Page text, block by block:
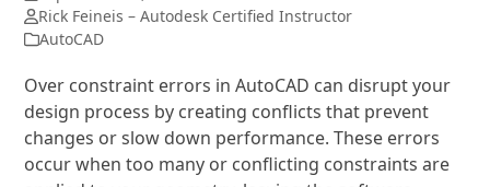
Rick Feineis – Autodesk Certified Instructor
AutoCAD
Over constraint errors in AutoCAD can disrupt your
design process by creating conflicts that prevent
changes or slow down performance. These errors
occur when too many or conflicting constraints are